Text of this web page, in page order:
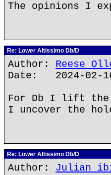
The opinions I
Re: Lower Altissimo Db/D
Author: Reese
Date: 2024-02-
For Db I lift the
I uncover the
Re: Lower Altissimo Db/D
Author: Julian